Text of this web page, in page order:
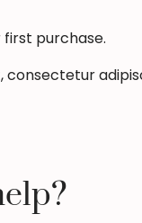
first purchase.
consectetur